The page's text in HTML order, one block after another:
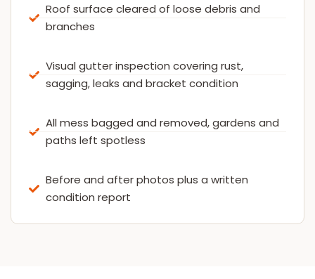
Roof surface cleared of loose debris and
branches
Visual gutter inspection covering rust,
sagging, leaks and bracket condition
All mess bagged and removed, gardens and
paths left spotless
Before and after photos plus a written
condition report